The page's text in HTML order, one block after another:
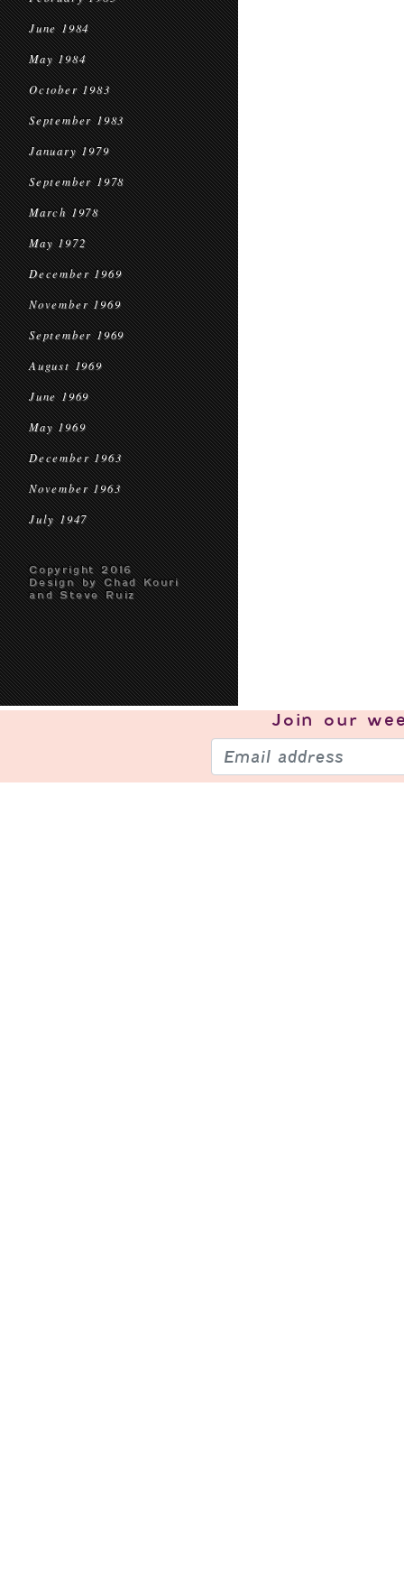
June 1984
May 1984
October 1983
September 1983
January 1979
September 1978
March 1978
May 1972
December 1969
November 1969
September 1969
August 1969
June 1969
May 1969
December 1963
November 1963
July 1947
Copyright 2016
Design by Chad Kouri
and Steve Ruiz
Join our